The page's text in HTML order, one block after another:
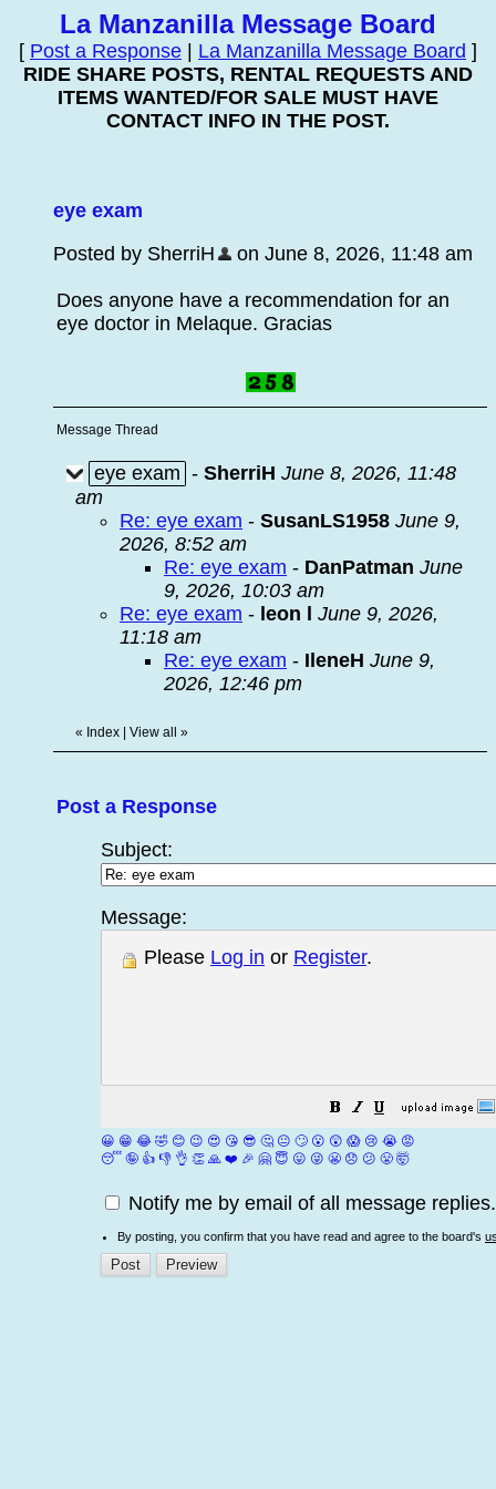
La Manzanilla Message Board
[ Post a Response La Manzanilla Message Board ]
RIDE SHARE POSTS, RENTAL REQUESTS AND
ITEMS WANTED/FOR SALE MUST HAVE
CONTACT INFO IN THE POST.
eye exam
Posted by SherriH
on June 8, 2026, 11:48 am
Does anyone have a recommendation for an
eye doctor in Melaque. Gracias
Message Thread
eye exam - SherriH June 8, 2026, 11:48
am
Re: eye exam - SusanLS1958 June 9,
2026, 8:52 am
Re: eye exam - DanPatman June
9, 2026, 10:03 am
Re: eye exam - leon l
June 9, 2026,
11:18 am
Re: eye exam - IleneH June 9,
2026, 12:46 pm
« Index View all »
Post a Response
Subject:
Message:
Please Log in or Register.
😀 😁 😂 🤣 😊 😉 😍 😘 😎 🤔 😐 🙄 😮 😲 😱 😢 😭 😡
😴 🤪 👍 👎 👌 👏 🙏 ❤️ 🎉 🤗 😇 😛 😜 😬 😞 😕 😤 🤯
Notify me by email of all message replies.
By posting, you confirm that you have read and agree to the board's